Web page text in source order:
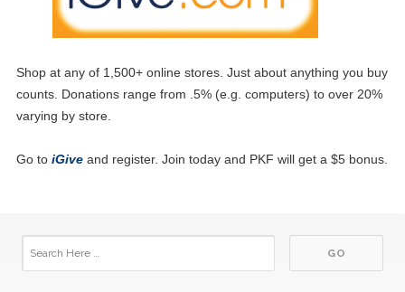
Shop at any of 1,500+ online stores. Just about anything you buy
counts. Donations range from .5% (e.g. computers) to over 20%
varying by store.
Go to iGiveand register. Join today and PKF will get a $5 bonus.